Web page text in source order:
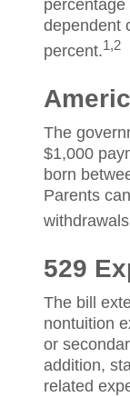
dependent
percent.1,2
The
$1,000
born
Parents
529
The bill
nontuition
or
addition,
related